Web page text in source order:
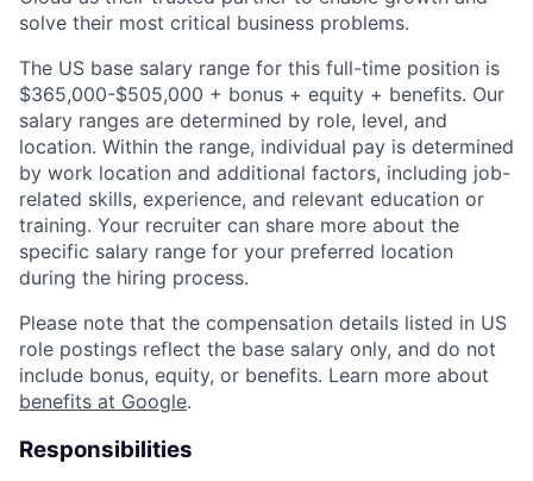
solve their most critical business problems.
The US base salary range for this full-time position is
$365,000-$505,000 + bonus + equity + benefits. Our
salary ranges are determined by role, level, and
location. Within the range, individual pay is determined
by work location and additional factors, including job-
related skills, experience, and relevant education or
training. Your recruiter can share more about the
specific salary range for your preferred location
during the hiring process.
Please note that the compensation details listed in US
role postings reflect the base salary only, and do not
include bonus, equity, or benefits. Learn more about
benefits at Google.
Responsibilities